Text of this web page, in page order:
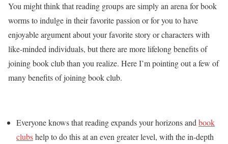
You might think that reading groups are simply an arena for book
worms to indulge in their favorite passion or for you to have
enjoyable argument about your favorite story or characters with
like-minded individuals, but there are more lifelong benefits of
joining book club than you realize. Here I’m pointing out a few of
many benefits of joining book club.
Everyone knows that reading expands your horizons and book
clubshelp to do this at an even greater level, with the in-depth